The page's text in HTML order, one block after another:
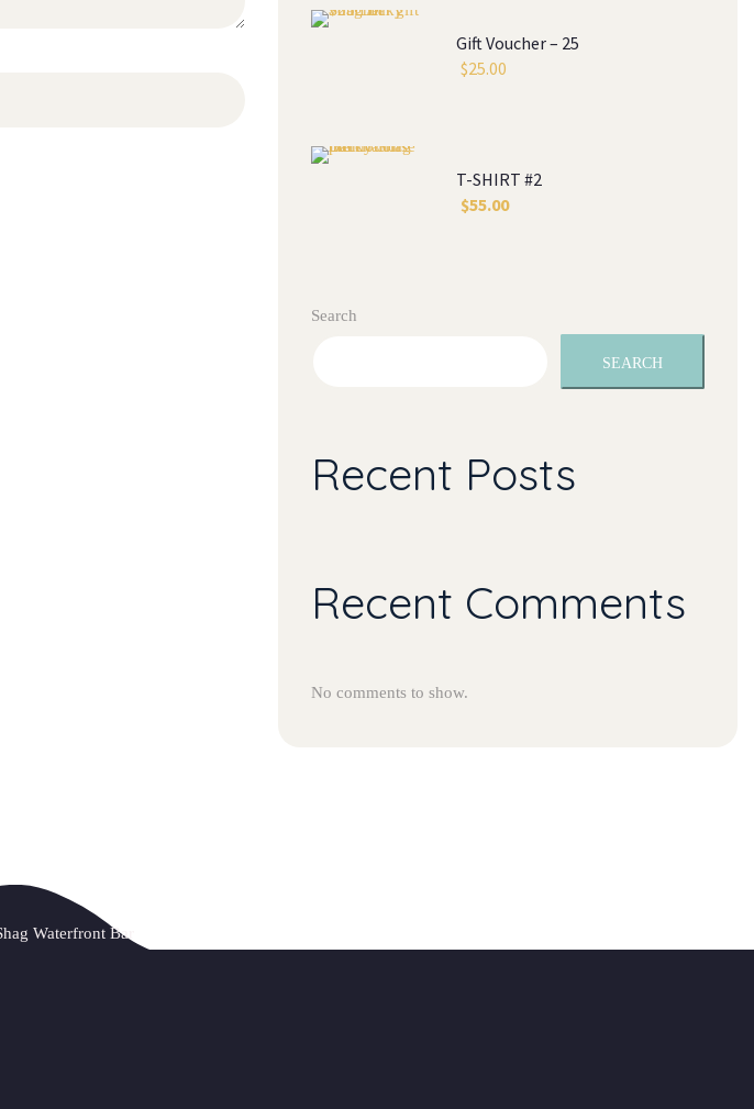
Gift Voucher – 25
$25.00
T-SHIRT #2
$55.00
Search
SEARCH
Recent Posts
Recent Comments
No comments to show.